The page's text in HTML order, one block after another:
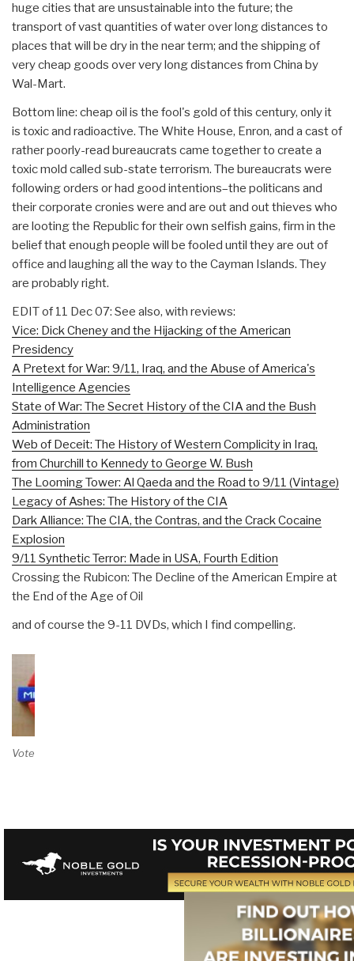
huge cities that are unsustainable into the future; the
transport of vast quantities of water over long distances to
places that will be dry in the near term; and the shipping of
very cheap goods over very long distances from China by
Wal-Mart.
Bottom line: cheap oil is the fool's gold of this century, only it
is toxic and radioactive. The White House, Enron, and a cast of
rather poorly-read bureaucrats came together to create a
toxic mold called sub-state terrorism. The bureaucrats were
following orders or had good intentions–the politicans and
their corporate cronies were and are out and out thieves who
are looting the Republic for their own selfish gains, firm in the
belief that enough people will be fooled until they are out of
office and laughing all the way to the Cayman Islands. They
are probably right.
EDIT of 11 Dec 07: See also, with reviews:
Vice: Dick Cheney and the Hijacking of the American
Presidency
A Pretext for War: 9/11, Iraq, and the Abuse of America's
Intelligence Agencies
State of War: The Secret History of the CIA and the Bush
Administration
Web of Deceit: The History of Western Complicity in Iraq,
from Churchill to Kennedy to George W. Bush
The Looming Tower: Al Qaeda and the Road to 9/11 (Vintage)
Legacy of Ashes: The History of the CIA
Dark Alliance: The CIA, the Contras, and the Crack Cocaine
Explosion
9/11 Synthetic Terror: Made in USA, Fourth Edition
Crossing the Rubicon: The Decline of the American Empire at
the End of the Age of Oil
and of course the 9-11 DVDs, which I find compelling.
Vote on Review